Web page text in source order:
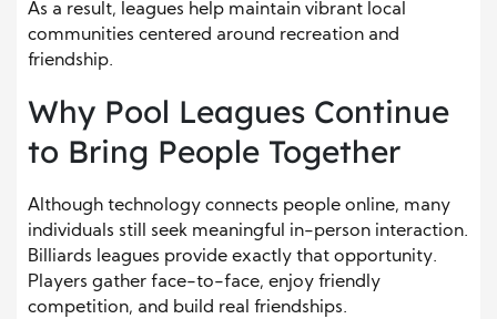
As a result, leagues help maintain vibrant local
communities centered around recreation and
friendship.
Why Pool Leagues Continue
to Bring People Together
Although technology connects people online, many
individuals still seek meaningful in-person interaction.
Billiards leagues provide exactly that opportunity.
Players gather face-to-face, enjoy friendly
competition, and build real friendships.